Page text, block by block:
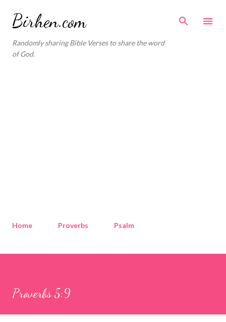
Birhen.com
Randomly sharing Bible Verses to share the word
of God.
Home Proverbs Psalm
Proverbs 5:9